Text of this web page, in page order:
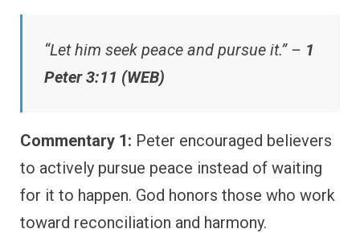
“Let him seek peace and pursue it.” – 1
Peter 3:11 (WEB)
Commentary 1: Peter encouraged believers
to actively pursue peace instead of waiting
for it to happen. God honors those who work
toward reconciliation and harmony.